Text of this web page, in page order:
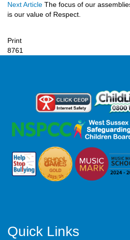
Next Article The focus of our
is our value of Respect.
Print
8761
Quick Links